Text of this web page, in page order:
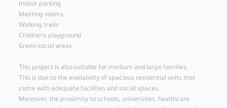
Indoor parking
Meeting rooms
Walking trails
Children’s playground
Green social areas
This project is also suitable for medium and large families.
This is due to the availability of spacious residential units that
come with adequate facilities and social spaces.
Moreover, the proximity to schools, universities, healthcare